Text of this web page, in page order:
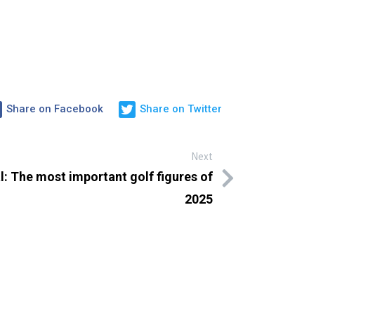
Share on Facebook Share on Twitter
Next
The most important golf figures of
2025